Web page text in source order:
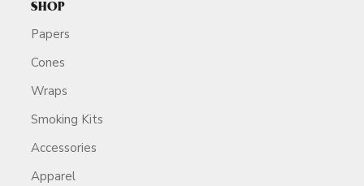
SHOP
Papers
Cones
Wraps
Smoking Kits
Accessories
Apparel